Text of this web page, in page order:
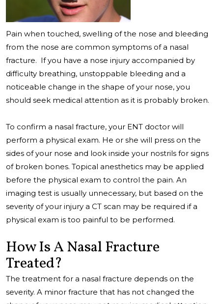
Pain when touched, swelling of the nose and bleeding
from the nose are common symptoms of a nasal
fracture. If you have a nose injury accompanied by
difficulty breathing, unstoppable bleeding and a
noticeable change in the shape of your nose, you
should seek medical attention as it is probably broken.
To confirm a nasal fracture, your ENT doctor will
perform a physical exam. He or she will press on the
sides of your nose and look inside your nostrils for signs
of broken bones. Topical anesthetics may be applied
before the physical exam to control the pain. An
imaging test is usually unnecessary, but based on the
severity of your injury a CT scan may be required if a
physical exam is too painful to be performed.
How Is A Nasal Fracture
Treated?
The treatment for a nasal fracture depends on the
severity. A minor fracture that has not changed the